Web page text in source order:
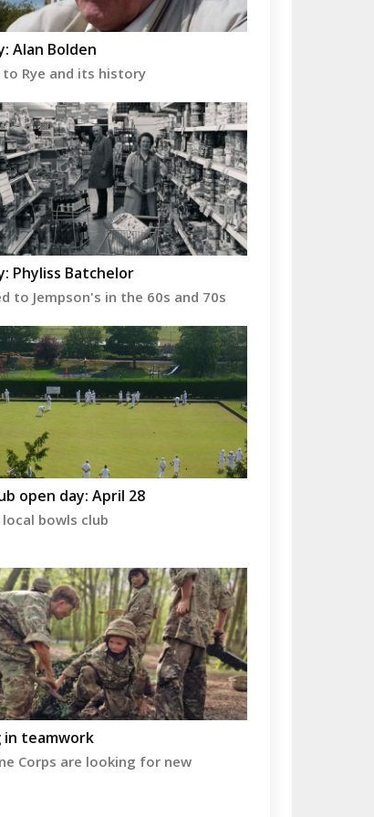
Alan Bolden
Rye and its history
Phyliss Batchelor
to Jempson's in the 60s and 70s
open day: April 28
local bowls club
in teamwork
Corps are looking for new